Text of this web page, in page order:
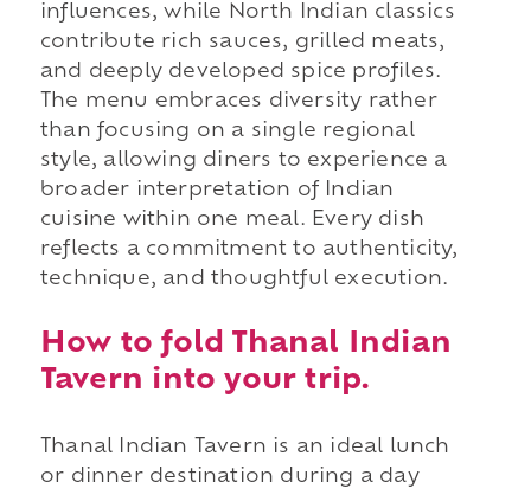
influences, while North Indian classics
contribute rich sauces, grilled meats,
and deeply developed spice profiles.
The menu embraces diversity rather
than focusing on a single regional
style, allowing diners to experience a
broader interpretation of Indian
cuisine within one meal. Every dish
reflects a commitment to authenticity,
technique, and thoughtful execution.
How to fold Thanal Indian
Tavern into your trip.
Thanal Indian Tavern is an ideal lunch
or dinner destination during a day